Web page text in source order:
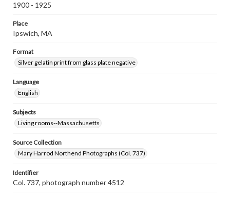
1900 - 1925
Place
Ipswich, MA
Format
Silver gelatin print from glass plate negative
Language
English
Subjects
Living rooms--Massachusetts
Source Collection
Mary Harrod Northend Photographs (Col. 737)
Identifier
Col. 737, photograph number 4512